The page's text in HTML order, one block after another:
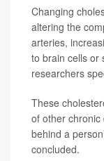
Changing
altering the
arteries,
to brain cells or
researchers
These
of other
behind a
concluded.